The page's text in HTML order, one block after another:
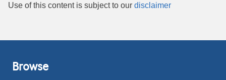
Use of this content is subject to our disclaimer
Browse